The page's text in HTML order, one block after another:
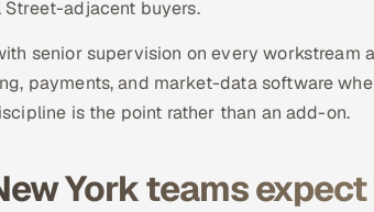
adjacent buyers.
senior supervision on every workstream
payments, and market-data software
is the point rather than an add-on.
York teams